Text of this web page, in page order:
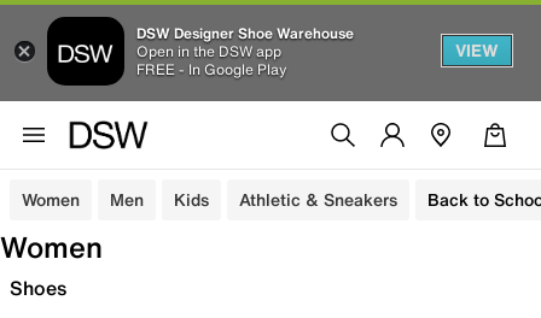
DSW Designer Shoe Warehouse
Open in the DSW app
FREE - In Google Play
VIEW
Women Men Kids Athletic & Sneakers Back to
Women
Shoes